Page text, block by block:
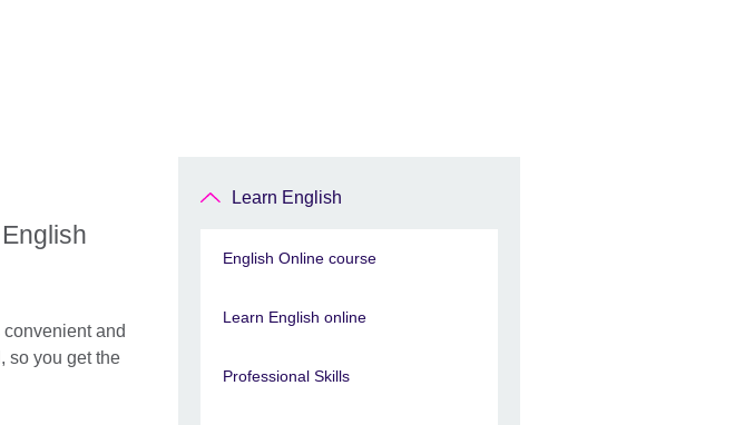
and
so you get the
Learn English
English Online course
Learn English online
Professional Skills